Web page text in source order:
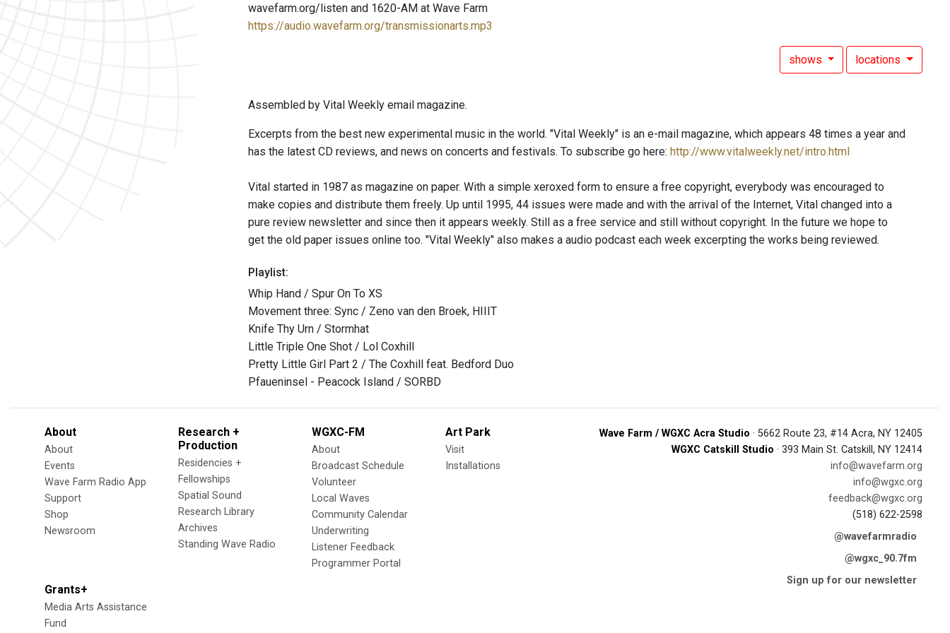
wavefarm.org/listen and 1620-AM at Wave Farm
https://audio.wavefarm.org/transmissionarts.mp3
shows locations
Assembled by Vital Weekly email magazine.
Excerpts from the best new experimental music in the world. "Vital Weekly" is an e-mail magazine, which appears 48 times a year and
has the latest CD reviews, and news on concerts and festivals. To subscribe go here: http://www.vitalweekly.net/intro.html
Vital started in 1987 as magazine on paper. With a simple xeroxed form to ensure a free copyright, everybody was encouraged to
make copies and distribute them freely. Up until 1995, 44 issues were made and with the arrival of the Internet, Vital changed into a
pure review newsletter and since then it appears weekly. Still as a free service and still without copyright. In the future we hope to
get the old paper issues online too. "Vital Weekly" also makes a audio podcast each week excerpting the works being reviewed.
Playlist:
Whip Hand / Spur On To XS
Movement three: Sync / Zeno van den Broek, HIIIT
Knife Thy Urn / Stormhat
Little Triple One Shot / Lol Coxhill
Pretty Little Girl Part 2 / The Coxhill feat. Bedford Duo
Pfaueninsel - Peacock Island / SORBD
About
About
Events
Wave Farm Radio App
Support
Shop
Newsroom
Research +
Production
Residencies +
Fellowships
Spatial Sound
Research Library
Archives
Standing Wave Radio
WGXC-FM
About
Broadcast Schedule
Volunteer
Local Waves
Community Calendar
Underwriting
Listener Feedback
Programmer Portal
Art Park
Visit
Installations
Grants+
Media Arts Assistance
Fund
Wave Farm / WGXC Acra Studio · 5662 Route 23, #14 Acra, NY 12405
WGXC Catskill Studio · 393 Main St. Catskill, NY 12414
info@wavefarm.org
info@wgxc.org
feedback@wgxc.org
(518) 622-2598
@wavefarmradio
@wgxc_90.7fm
Sign up for our newsletter